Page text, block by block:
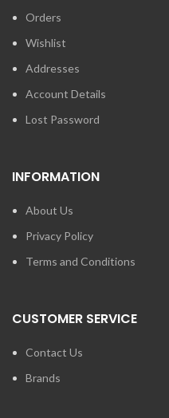
Orders
Wishlist
Addresses
Account Details
Lost Password
INFORMATION
About Us
Privacy Policy
Terms and Conditions
CUSTOMER SERVICE
Contact Us
Brands